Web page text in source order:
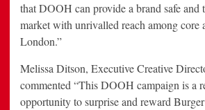
that DOOH can provide a brand safe and
market with unrivalled reach among core
London.”
Melissa Ditson, Executive Creative
commented “This DOOH campaign is a
opportunity to surprise and reward